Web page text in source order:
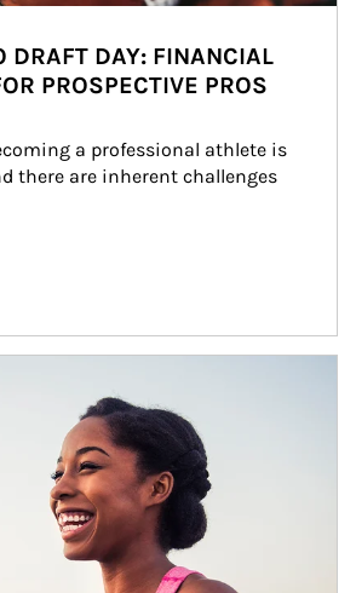
DRAFT DAY: FINANCIAL
PROSPECTIVE PROS
a professional athlete is
there are inherent challenges